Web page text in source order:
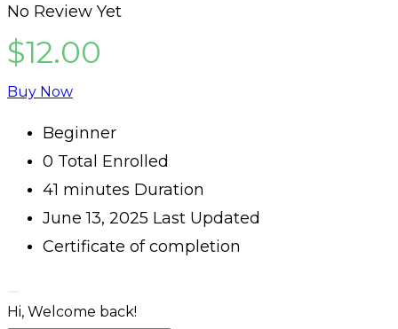
No Review Yet
$12.00
Buy Now
Beginner
0 Total Enrolled
41 minutes Duration
June 13, 2025 Last Updated
Certificate of completion
Hi, Welcome back!